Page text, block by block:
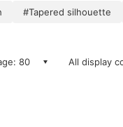
#Tapered silhouette
80 All display